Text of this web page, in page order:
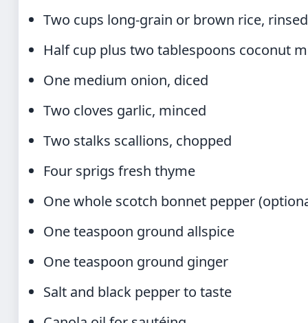
Two cups long-grain or brown rice, rinsed
Half cup plus two tablespoons coconut
One medium onion, diced
Two cloves garlic, minced
Two stalks scallions, chopped
Four sprigs fresh thyme
One whole scotch bonnet pepper
One teaspoon ground allspice
One teaspoon ground ginger
Salt and black pepper to taste